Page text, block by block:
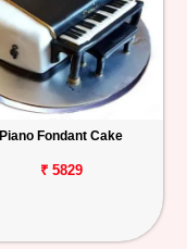
Piano Fondant Cake
₹ 5829